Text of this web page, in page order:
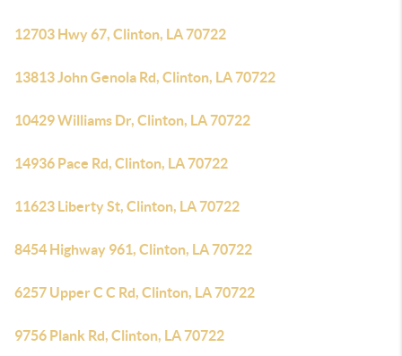
12703 Hwy 67, Clinton, LA 70722
13813 John Genola Rd, Clinton, LA 70722
10429 Williams Dr, Clinton, LA 70722
14936 Pace Rd, Clinton, LA 70722
11623 Liberty St, Clinton, LA 70722
8454 Highway 961, Clinton, LA 70722
6257 Upper C C Rd, Clinton, LA 70722
9756 Plank Rd, Clinton, LA 70722